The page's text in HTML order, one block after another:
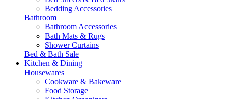
Bedding Accessories
Bathroom
Bathroom Accessories
Bath Mats & Rugs
Shower Curtains
Bed & Bath Sale
Kitchen & Dining
Housewares
Cookware & Bakeware
Food Storage